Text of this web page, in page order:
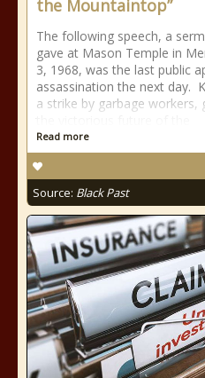
the Mountaintop”
The following speech, a
gave at Mason Temple in
3, 1968, was the last public
assassination the next day.
a strike by garbage
Read more
Source: Black Past